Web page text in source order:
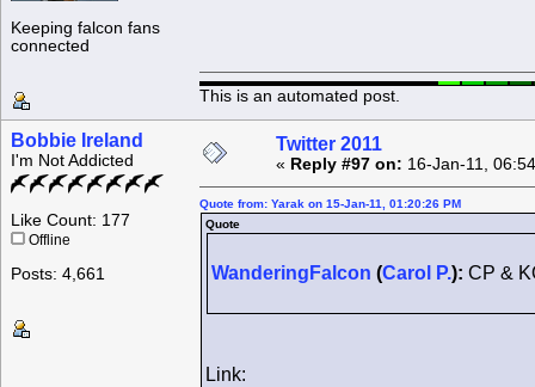
Keeping falcon fans
connected
This is an automated post.
Bobbie Ireland
I'm Not Addicted
Like Count: 177
Offline
Posts: 4,661
Twitter 2011
« Reply #97 on: 16-Jan-11,
Quote from: Yarak on 15-Jan-11, 01:20:26 PM
Quote
WanderingFalcon (Carol P.): CP &
Link: